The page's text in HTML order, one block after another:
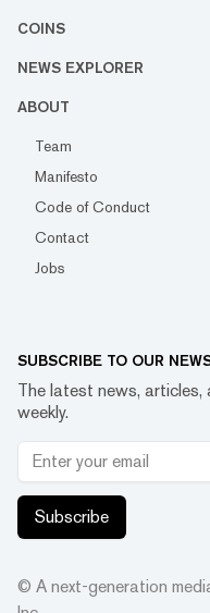
COINS
NEWS EXPLORER
ABOUT
Team
Manifesto
Code of Conduct
Contact
Jobs
SUBSCRIBE TO OUR
The latest news, articles,
weekly.
Subscribe
© A next-generation